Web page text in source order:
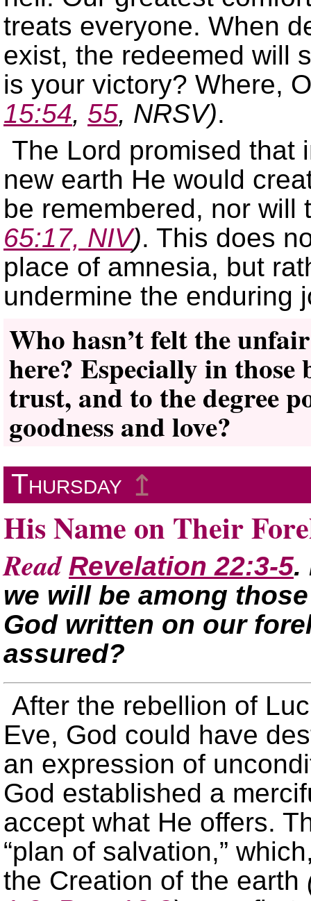
treats everyone. When
exist, the redeemed will
is your victory? Where,
15:54, 55, NRSV).
The Lord promised that
new earth He would
be remembered, nor will
65:17, NIV). This does
place of amnesia, but
undermine the enduring
Who hasn’t felt the
here? Especially in those
trust, and to the degree
goodness and love?
Thursday ↥
His Name on Their
Read Revelation 22:3-5.
we will be among
God written on our
assured?
After the rebellion of
Eve, God could have
an expression of
God established a
accept what He offers.
“plan of salvation,”
the Creation of the earth